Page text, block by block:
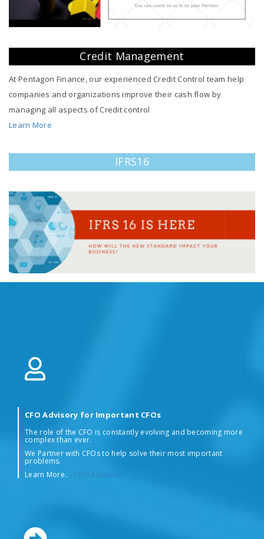
Credit Management
At Pentagon Finance, our experienced Credit Control team help
companies and organizations improve their cash flow by
managing all aspects of Credit control
Learn More
IFRS16
CFO Advisory for Important CFOs
The role of the CFO is constantly evolving and becoming more
complex than ever.
We Partner with CFOs to help solve their most important
problems.
Learn More..…CFO Advisory